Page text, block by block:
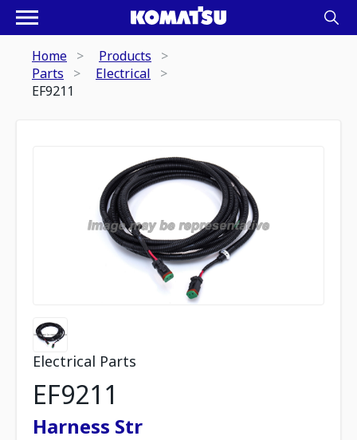
Home
Products
Parts
Electrical
EF9211
Electrical Parts
EF9211
Harness Str